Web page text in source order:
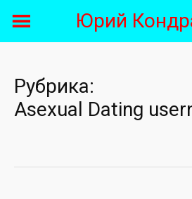
Юрий
Рубрика:
Asexual Dating